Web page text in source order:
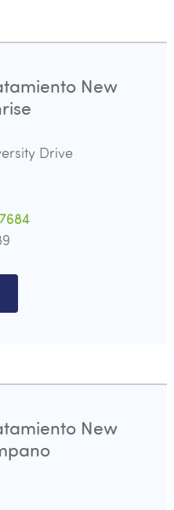
New
Drive
New